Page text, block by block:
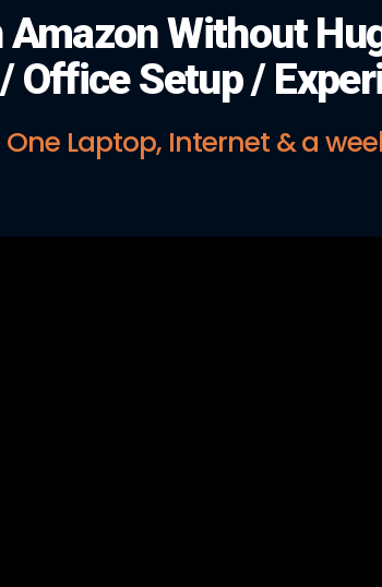
Amazon Without
Office Setup /
One Laptop, Internet & a